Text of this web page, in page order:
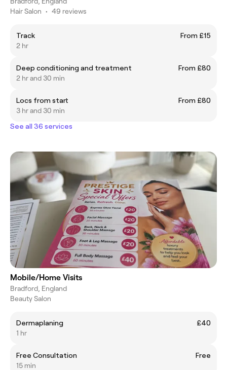
Hair Salon • 49 reviews
Track
From £15
2 hr
Deep conditioning and treatment
From £80
2 hr and 30 min
Locs from start
From £80
3 hr and 30 min
See all 36 services
Mobile/Home Visits
Bradford, England
Beauty Salon
Dermaplaning
£40
1 hr
Free Consultation
Free
15 min